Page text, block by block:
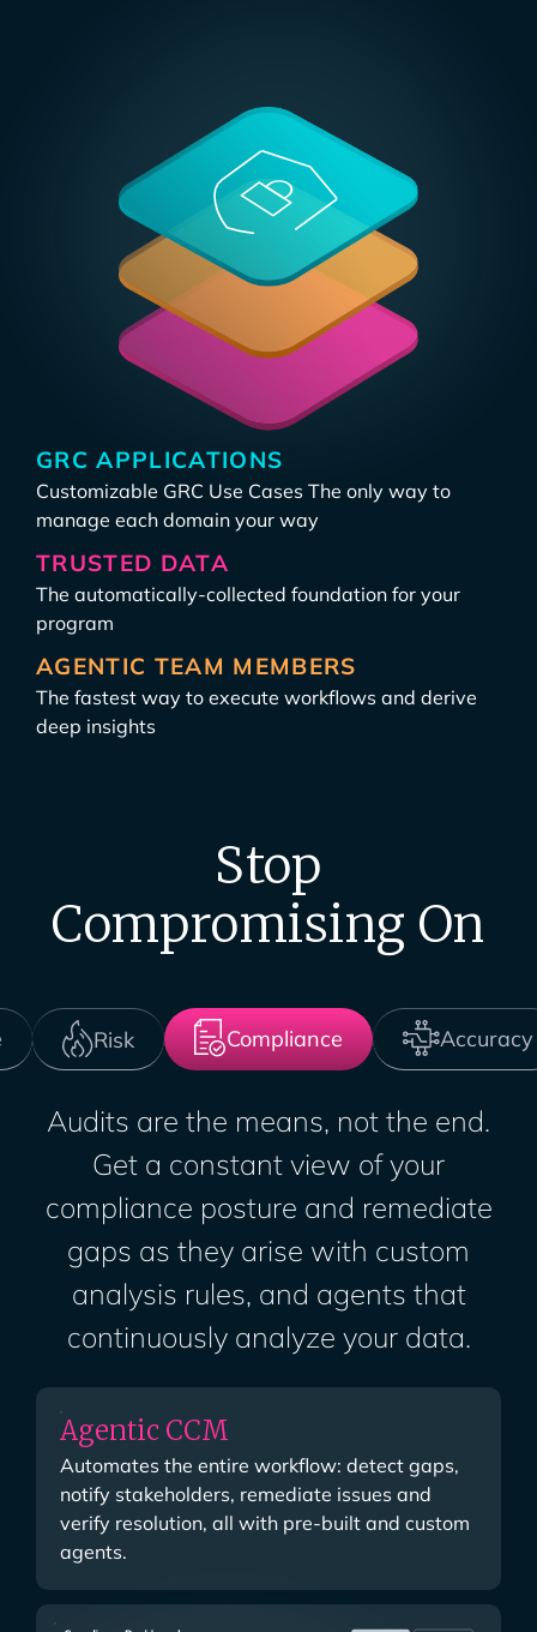
GRC APPLICATIONS
Customizable GRC Use Cases The only way to
manage each domain your way
TRUSTED DATA
The automatically-collected foundation for your
program
AGENTIC TEAM MEMBERS
The fastest way to execute workflows and derive
deep insights
Stop
Compromising On
Risk Compliance Accuracy
Audits are the means, not the end.
Get a constant view of your
compliance posture and remediate
gaps as they arise with custom
analysis rules, and agents that
continuously analyze your data.
Agentic CCM
Automates the entire workflow: detect gaps,
notify stakeholders, remediate issues and
verify resolution, all with pre-built and custom
agents.